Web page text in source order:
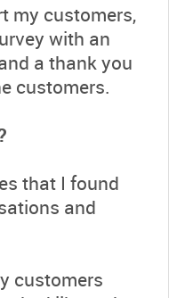
my customers,
with an
a thank you
customers.
that I found
and
customers